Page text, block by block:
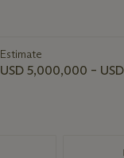
Estimate
USD 5,000,000 –